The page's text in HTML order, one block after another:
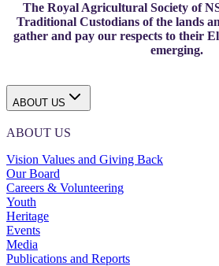
The Royal Agricultural Society of
Traditional Custodians of the lands
gather and pay our respects to their
emerging.
ABOUT US
ABOUT US
Vision Values and Giving Back
Our Board
Careers & Volunteering
Youth
Heritage
Events
Media
Publications and Reports